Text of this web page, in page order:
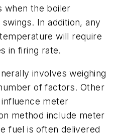
when the boiler
In addition, any
will require
in firing rate.
involves weighing
of factors. Other
meter
method include meter
fuel is often delivered